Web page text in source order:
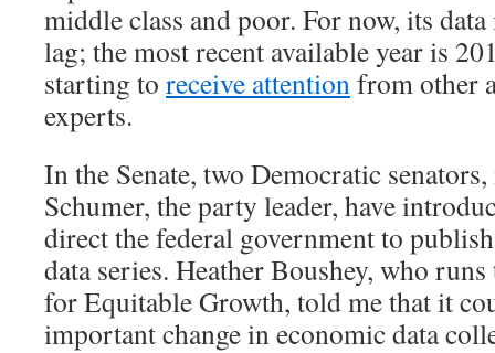
middle class and poor. For now, its
lag; the most recent available year is
starting to receive attention from other
experts.
In the Senate, two Democratic
Schumer, the party leader, have
direct the federal government to
data series. Heather Boushey, who
for Equitable Growth, told me that it
important change in economic data